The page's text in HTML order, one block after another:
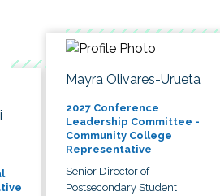
Mayra Olivares-Urueta
2027 Conference
Leadership Committee -
Community College
Representative
Senior Director of
Postsecondary Student